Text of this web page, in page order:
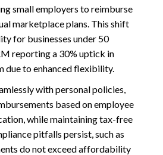
small employers to reimburse
marketplace plans. This shift
for businesses under 50
reporting a 30% uptick in
due to enhanced flexibility.
with personal policies,
based on employee
while maintaining tax-free
pitfalls persist, such as
do not exceed affordability